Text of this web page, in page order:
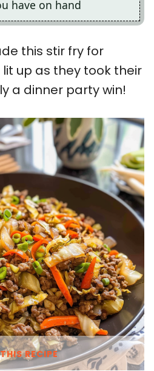
have on hand
this stir fry for
up as they took their
a dinner party win!
THIS RECIPE